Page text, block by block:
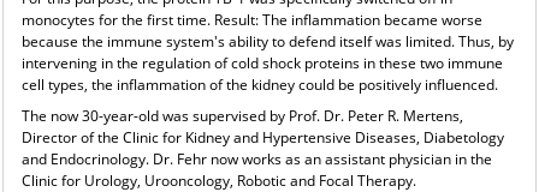
monocytes for the first time. Result: The inflammation became worse
because the immune system's ability to defend itself was limited. Thus, by
intervening in the regulation of cold shock proteins in these two immune
cell types, the inflammation of the kidney could be positively influenced.
The now 30-year-old was supervised by Prof. Dr. Peter R. Mertens,
Director of the Clinic for Kidney and Hypertensive Diseases, Diabetology
and Endocrinology. Dr. Fehr now works as an assistant physician in the
Clinic for Urology, Urooncology, Robotic and Focal Therapy.